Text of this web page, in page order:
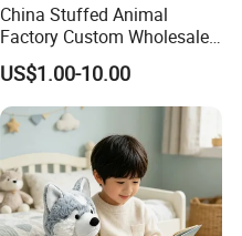
China Stuffed Animal
Factory Custom Wholesale
10-100cm Popular Luxury
Soft Pet Dinosaur Panda
Monkey Sloth Giant Animal
Teddy Bear Plush Toy for
US$1.00-10.00